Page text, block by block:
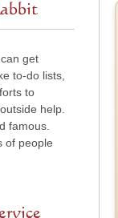
get
to-do lists,
to
help.
famous.
of people